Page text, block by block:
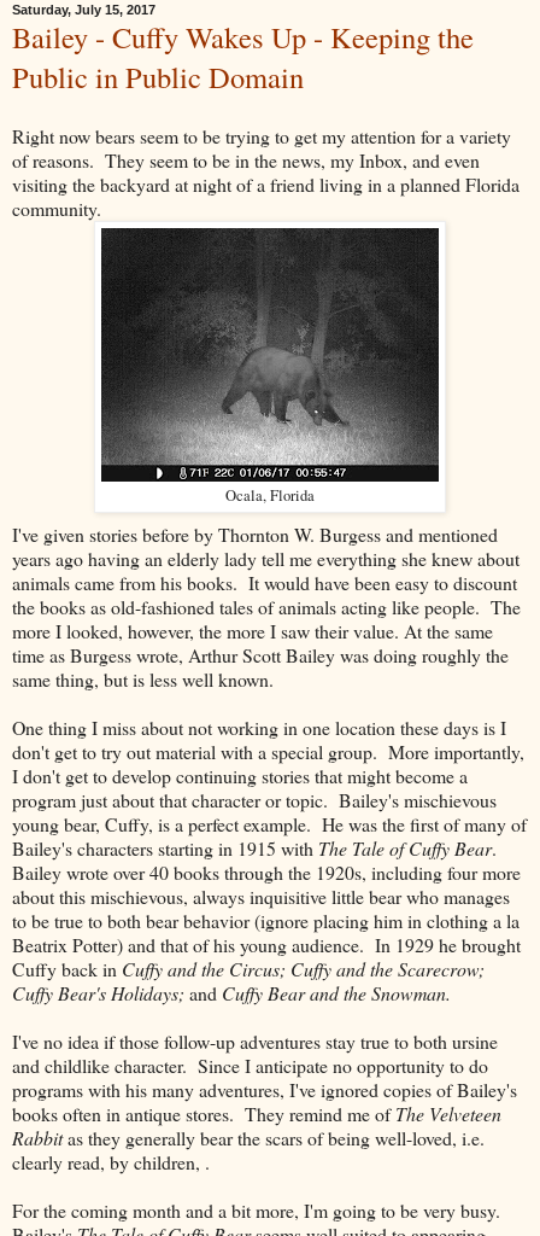
Saturday, July 15, 2017
Bailey - Cuffy Wakes Up - Keeping the
Public in Public Domain
Right now bears seem to be trying to get my attention for a variety
of reasons. They seem to be in the news, my Inbox, and even
visiting the backyard at night of a friend living in a planned Florida
community.
Ocala, Florida
I've given stories before by Thornton W. Burgess and mentioned
years ago having an elderly lady tell me everything she knew about
animals came from his books. It would have been easy to discount
the books as old-fashioned tales of animals acting like people. The
more I looked, however, the more I saw their value. At the same
time as Burgess wrote, Arthur Scott Bailey was doing roughly the
same thing, but is less well known.
One thing I miss about not working in one location these days is I
don't get to try out material with a special group. More importantly,
I don't get to develop continuing stories that might become a
program just about that character or topic. Bailey's mischievous
young bear, Cuffy, is a perfect example. He was the first of many of
Bailey's characters starting in 1915 with The Tale of Cuffy Bear.
Bailey wrote over 40 books through the 1920s, including four more
about this mischievous, always inquisitive little bear who manages
to be true to both bear behavior (ignore placing him in clothing a la
Beatrix Potter) and that of his young audience. In 1929 he brought
Cuffy back in Cuffy and the Circus; Cuffy and the Scarecrow;
Cuffy Bear's Holidays; and Cuffy Bear and the Snowman.
I've no idea if those follow-up adventures stay true to both ursine
and childlike character. Since I anticipate no opportunity to do
programs with his many adventures, I've ignored copies of Bailey's
books often in antique stores. They remind me ofThe Velveteen
Rabbitas they generally bear the scars of being well-loved, i.e.
clearly read, by children, .
For the coming month and a bit more, I'm going to be very busy.